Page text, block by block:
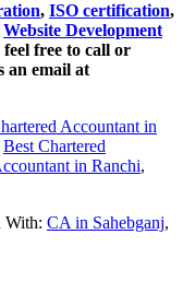
, ISO certification,
Website Development
free to call or
an email at
Accountant in
Best Chartered
in Ranchi,
With: CA in Sahebganj,